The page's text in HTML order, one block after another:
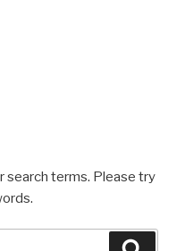
search terms. Please try